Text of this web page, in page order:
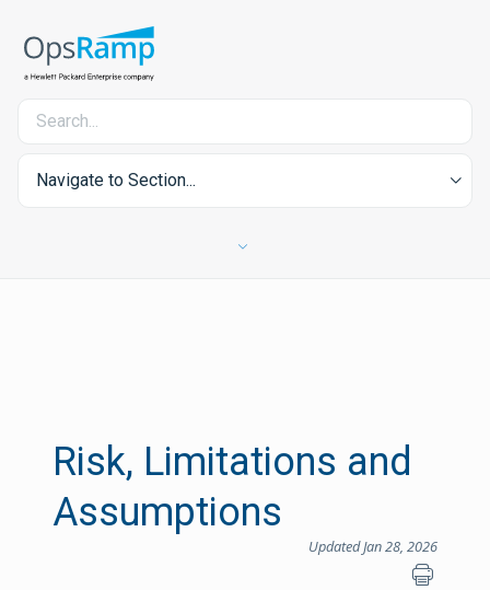
Navigate to Section...
Risk, Limitations and
Assumptions
Updated Jan 28, 2026